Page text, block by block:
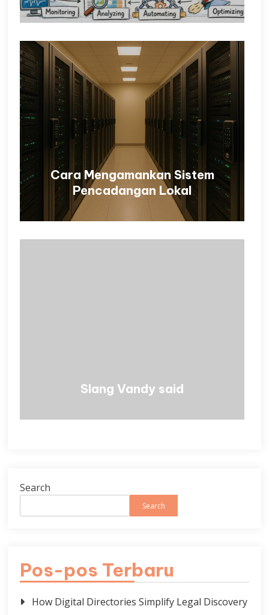
Cara Mengamankan Sistem
Pencadangan Lokal
Slang Vandy said
Search
Search
Pos-pos Terbaru
How Digital Directories Simplify Legal Discovery